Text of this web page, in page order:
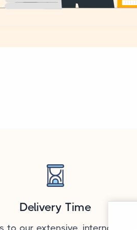
Delivery Time
to our extensive, international